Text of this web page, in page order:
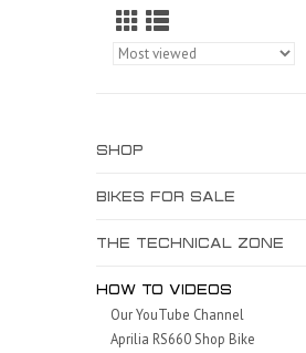
SHOP
BIKES FOR SALE
THE TECHNICAL ZONE
HOW TO VIDEOS
Our YouTube Channel
Aprilia RS660 Shop Bike